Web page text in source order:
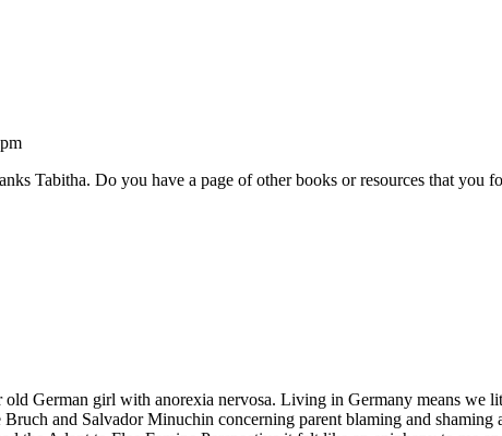
Tabitha. Do you have a page of other books or resources that you
German girl with anorexia nervosa. Living in Germany means we
and Salvador Minuchin concerning parent blaming and